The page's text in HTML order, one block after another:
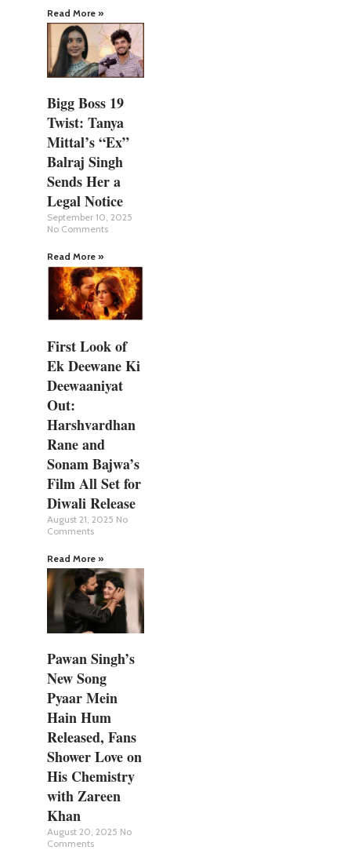
Read More »
Bigg Boss 19
Twist: Tanya
Mittal’s “Ex”
Balraj Singh
Sends Her a
Legal Notice
September 10, 2025
No Comments
Read More »
First Look of
Ek Deewane Ki
Deewaaniyat
Out:
Harshvardhan
Rane and
Sonam Bajwa’s
Film All Set for
Diwali Release
August 21, 2025 No
Comments
Read More »
Pawan Singh’s
New Song
Pyaar Mein
Hain Hum
Released, Fans
Shower Love on
His Chemistry
with Zareen
Khan
August 20, 2025 No
Comments